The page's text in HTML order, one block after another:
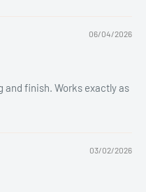
06/04/2026
and finish. Works exactly as
03/02/2026